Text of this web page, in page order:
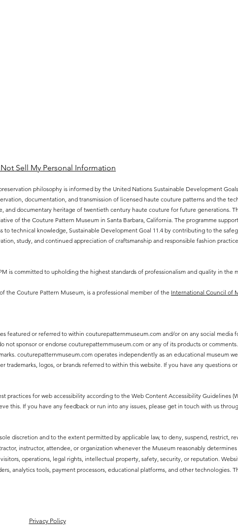
Sell My Personal Information
philosophy is informed by the United Nations Sustainable Development
documentation, and transmission of licensed haute couture patterns and the
and documentary heritage of twentieth century haute couture for future generations.
of the Couture Pattern Museum in Santa Barbara, California. The programme
to technical knowledge, Sustainable Development Goal 11.4 by contributing to the
study, and continued appreciation of craftsmanship and responsible fashion
is committed to upholding the highest standards of professionalism and quality in the
the Couture Pattern Museum, is a professional member of the International Council of
featured or referred to within couturepatternmuseum.com and/or on any social media
sponsor or endorse couturepatternmuseum.com or any of its products or
couturepatternmuseum.com operates independently as an educational museum
logos, or brands referred to within this website. If you have any questions
practices for web accessibility according to the Web Content Accessibility Guidelines
this. If you have any feedback or run into any issues, please get in touch with us
discretion and to the extent permitted by applicable law, to deny, suspend, restrict,
instructor, attendee, or organization whenever the Museum reasonably
operations, legal rights, intellectual property, safety, security, or reputation.
analytics tools, payment processors, educational platforms, and other technologies.
​Privacy Policy